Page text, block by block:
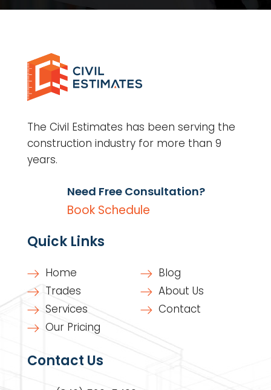
The Civil Estimates has been serving the
construction industry for more than 9
years.
Need Free Consultation?
Book Schedule
Quick Links
Home
Trades
Services
Our Pricing
Blog
About Us
Contact
Contact Us